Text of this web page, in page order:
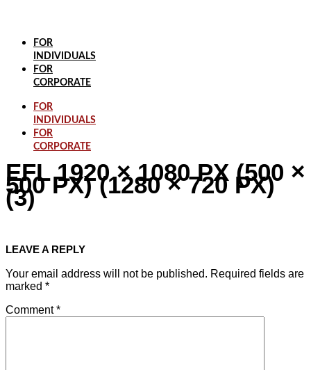
content
FOR
INDIVIDUALS
FOR
CORPORATE
FOR
INDIVIDUALS
FOR
CORPORATE
EFL 1920 × 1080 PX (500 ×
500 PX) (1280 × 720 PX)
(3)
LEAVE A REPLY
Your email address will not be published. Required fields are
marked *
Comment*